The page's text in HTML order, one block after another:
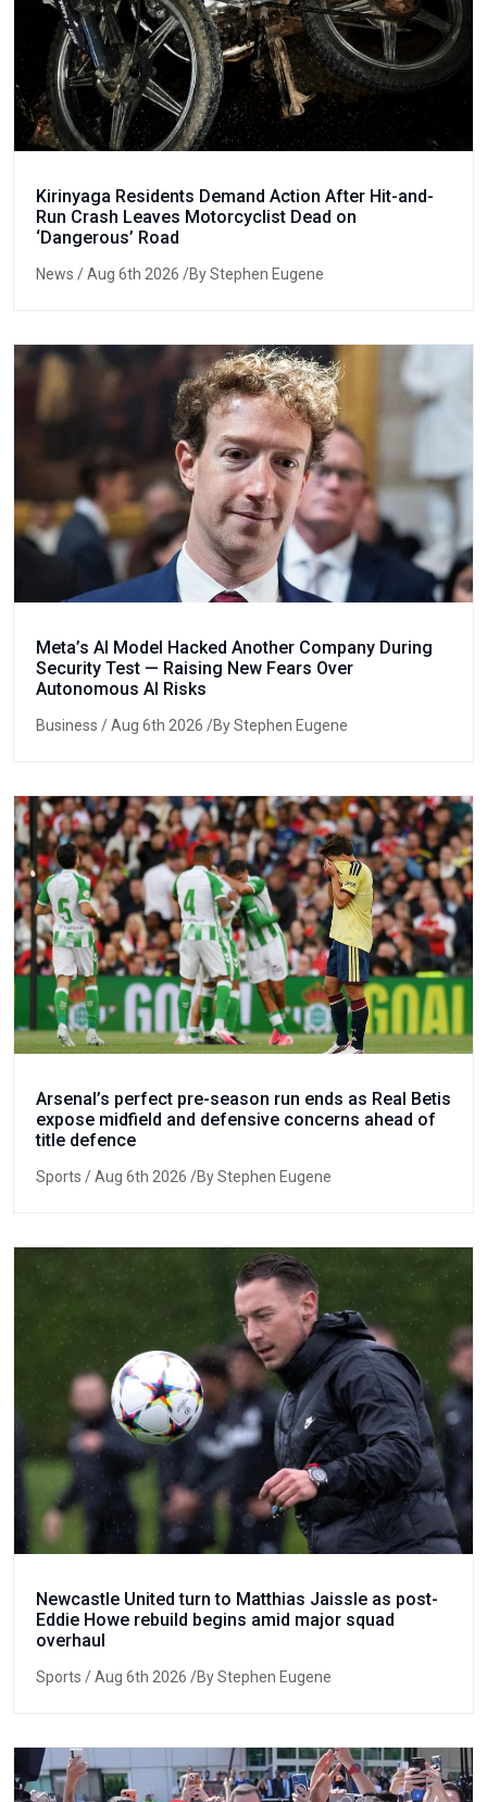
Kirinyaga Residents Demand Action After Hit-and-
Run Crash Leaves Motorcyclist Dead on
‘Dangerous’ Road
News / Aug 6th 2026 /By Stephen Eugene
Meta’s AI Model Hacked Another Company During
Security Test — Raising New Fears Over
Autonomous AI Risks
Business / Aug 6th 2026 /By Stephen Eugene
Arsenal’s perfect pre-season run ends as Real Betis
expose midfield and defensive concerns ahead of
title defence
Sports / Aug 6th 2026 /By Stephen Eugene
Newcastle United turn to Matthias Jaissle as post-
Eddie Howe rebuild begins amid major squad
overhaul
Sports / Aug 6th 2026 /By Stephen Eugene